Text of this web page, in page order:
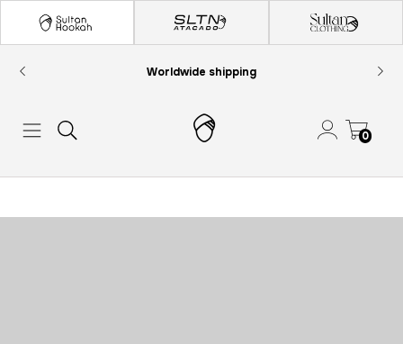
Worldwide shipping
0